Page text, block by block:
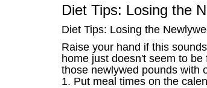
Diet Tips: Losing the
Diet Tips: Losing the
Raise your hand if this
home just doesn't seem to
those newlywed pounds with
1. Put meal times on the